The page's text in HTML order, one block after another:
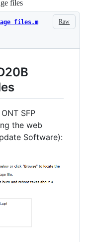
files
Raw
files.m
SFP
the web
Software):